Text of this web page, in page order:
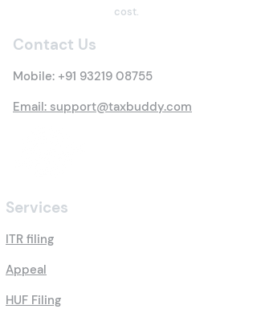
cost.
Contact Us
Mobile: +91 93219 08755
Email: support@taxbuddy.com
Services
ITR filing
Appeal
HUF Filing